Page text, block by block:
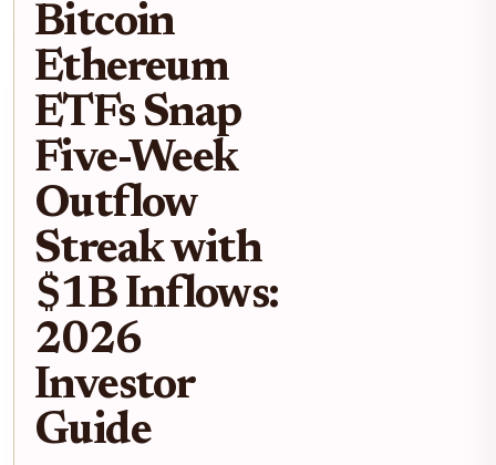
Bitcoin
Ethereum
ETFs Snap
Five-Week
Outflow
Streak with
$1B Inflows:
2026
Investor
Guide